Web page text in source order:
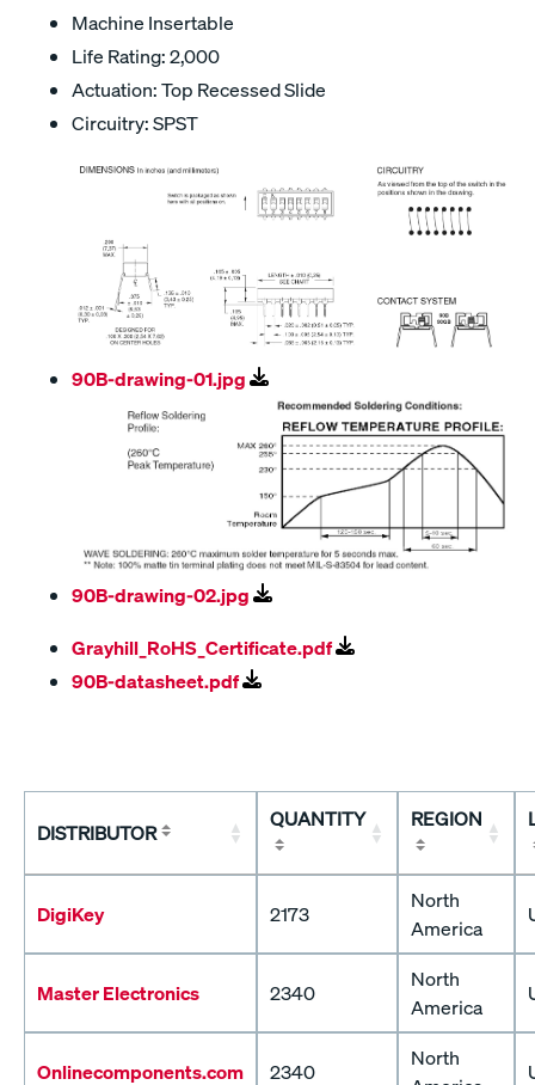
Machine Insertable
Life Rating: 2,000
Actuation: Top Recessed Slide
Circuitry: SPST
90B-drawing-01.jpg
90B-drawing-02.jpg
Grayhill_RoHS_Certificate.pdf
90B-datasheet.pdf
DISTRIBUTOR
QUANTITY REGION
DigiKey 2173
North
America
Master Electronics 2340
North
America
Onlinecomponents.com 2340
North